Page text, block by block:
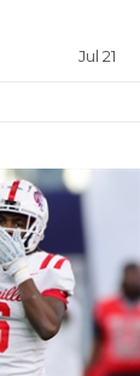
Jul 21